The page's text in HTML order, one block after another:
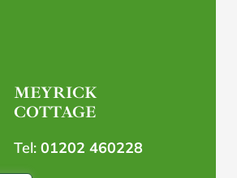
MEYRICK
COTTAGE
Tel: 01202 460228